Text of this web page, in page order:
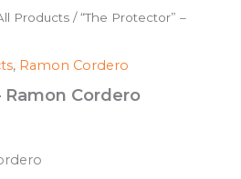
Products / “The Protector” –
, Ramon Cordero
Ramon Cordero